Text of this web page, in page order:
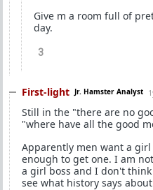
Give m a room full of
day.
3
First-light Jr. Hamster Analyst
Still in the "there are no
"where have all the good
Apparently men want a
enough to get one. I am
a girl boss and I don't
see what history says